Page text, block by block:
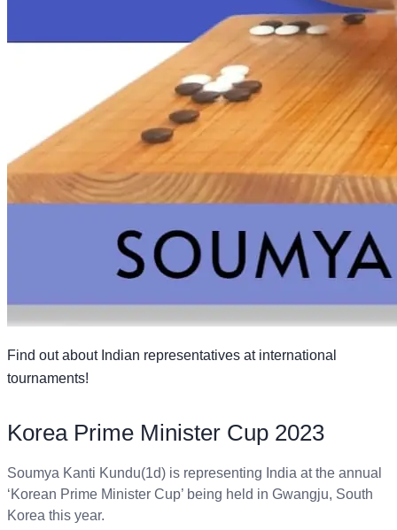
Find out about Indian representatives at international
tournaments!
Korea Prime Minister Cup 2023
Soumya Kanti Kundu(1d) is representing India at the annual
‘Korean Prime Minister Cup’ being held in Gwangju, South
Korea this year.